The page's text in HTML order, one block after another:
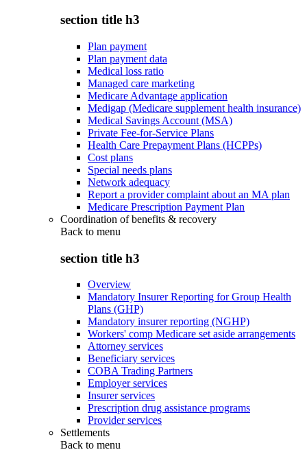
section title h3
Plan payment
Plan payment data
Medical loss ratio
Managed care marketing
Medicare Advantage application
Medigap (Medicare supplement health insurance)
Medical Savings Account (MSA)
Private Fee-for-Service Plans
Health Care Prepayment Plans (HCPPs)
Cost plans
Special needs plans
Network adequacy
Report a provider complaint about an MA plan
Medicare Prescription Payment Plan
Coordination of benefits & recovery
Back to menu
section title h3
Overview
Mandatory Insurer Reporting for Group Health
Plans (GHP)
Mandatory insurer reporting (NGHP)
Workers' comp Medicare set aside arrangements
Attorney services
Beneficiary services
COBA Trading Partners
Employer services
Insurer services
Prescription drug assistance programs
Provider services
Settlements
Back to menu